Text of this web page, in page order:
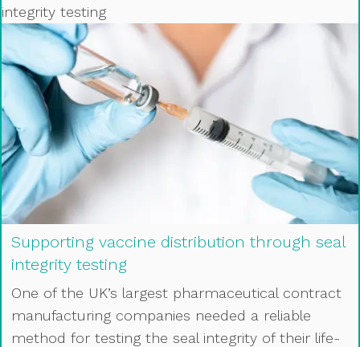
Supporting vaccine distribution through seal
integrity testing
One of the UK’s largest pharmaceutical contract
manufacturing companies needed a reliable
method for testing the seal integrity of their life-